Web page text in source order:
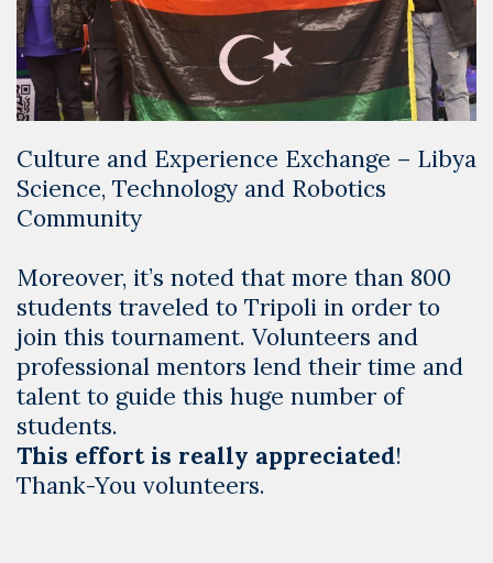
Culture and Experience Exchange – Libya
Science, Technology and Robotics
Community
Moreover, it’s noted that more than 800
students traveled to Tripoli in order to
join this tournament. Volunteers and
professional mentors lend their time and
talent to guide this huge number of
students.
This effort is really appreciated!
Thank-You volunteers.